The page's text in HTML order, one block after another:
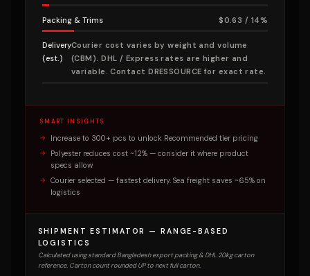
Packing & Trims $0.63 / 14%
Delivery
(est.)
Courier cost varies by weight and volume
(CBM). DHL / Express rates are higher and
variable. Contact DRESSOURCE for exact rate.
SMART INSIGHTS
Increase to 300+ pcs to unlock Recommended tier pricing
Polyester reduces cost ~12% — consider it where product
specs allow
Courier selected — fastest delivery. Sea freight saves ~65% on
logistics
SHIPMENT ESTIMATOR — RANGE-BASED
LOGISTICS
Calculated using standard Bangladesh export packing & DHL 20kg carton
reference. Carton count rounded UP to next full carton.